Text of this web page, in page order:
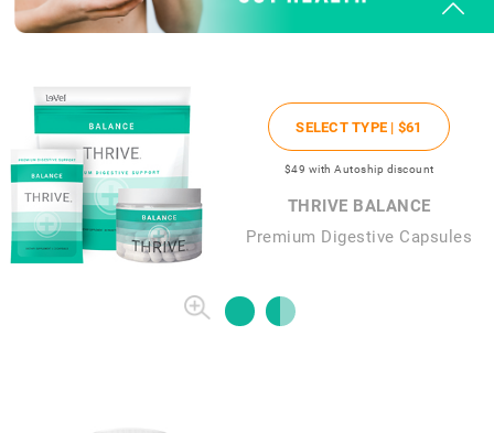
SELECT TYPE | $61
$49 with Autoship discount
THRIVE BALANCE
Premium Digestive Capsules